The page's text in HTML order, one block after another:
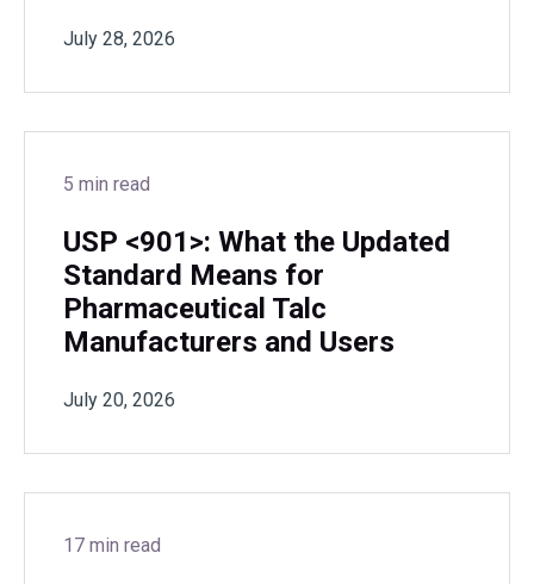
July 28, 2026
5 min read
USP <901>: What the Updated
Standard Means for
Pharmaceutical Talc
Manufacturers and Users
July 20, 2026
17 min read